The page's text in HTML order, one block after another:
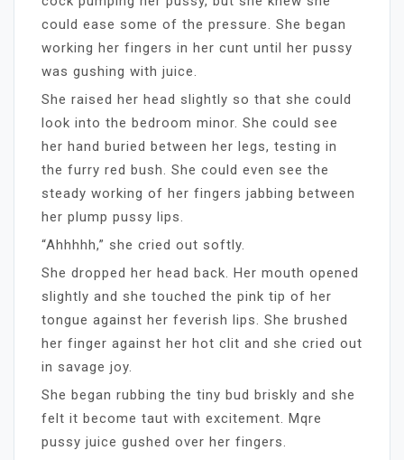
could ease some of the pressure. She began
working her fingers in her cunt until her pussy
was gushing with juice.
She raised her head slightly so that she could
look into the bedroom minor. She could see
her hand buried between her legs, testing in
the furry red bush. She could even see the
steady working of her fingers jabbing between
her plump pussy lips.
“Ahhhhh,” she cried out softly.
She dropped her head back. Her mouth opened
slightly and she touched the pink tip of her
tongue against her feverish lips. She brushed
her finger against her hot clit and she cried out
in savage joy.
She began rubbing the tiny bud briskly and she
felt it become taut with excitement. Mqre
pussy juice gushed over her fingers.